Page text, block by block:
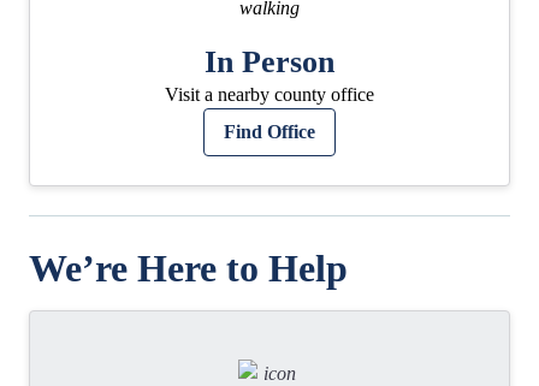
In Person
Visit a nearby county office
Find Office
We’re Here to Help